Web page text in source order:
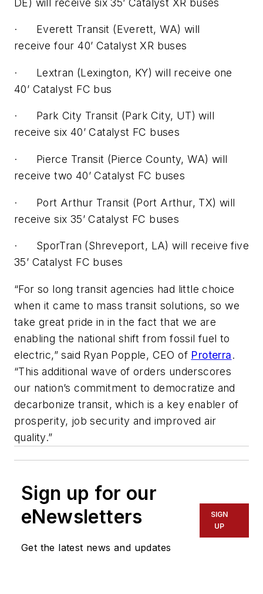
· Everett Transit (Everett, WA) will
receive four 40’ Catalyst XR buses
· Lextran (Lexington, KY) will receive one
40’ Catalyst FC bus
· Park City Transit (Park City, UT) will
receive six 40’ Catalyst FC buses
· Pierce Transit (Pierce County, WA) will
receive two 40’ Catalyst FC buses
· Port Arthur Transit (Port Arthur, TX) will
receive six 35’ Catalyst FC buses
· SporTran (Shreveport, LA) will receive five
35’ Catalyst FC buses
“For so long transit agencies had little choice
when it came to mass transit solutions, so we
take great pride in in the fact that we are
enabling the national shift from fossil fuel to
electric,” said Ryan Popple, CEO of Proterra.
“This additional wave of orders underscores
our nation’s commitment to democratize and
decarbonize transit, which is a key enabler of
prosperity, job security and improved air
quality.”
Sign up for our
eNewsletters
Get the latest news and updates
SIGN
UP